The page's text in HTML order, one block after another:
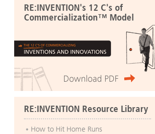
RE:INVENTION's 12 C's of
Commercialization™ Model
RE:INVENTION Resource Library
How to Hit Home Runs